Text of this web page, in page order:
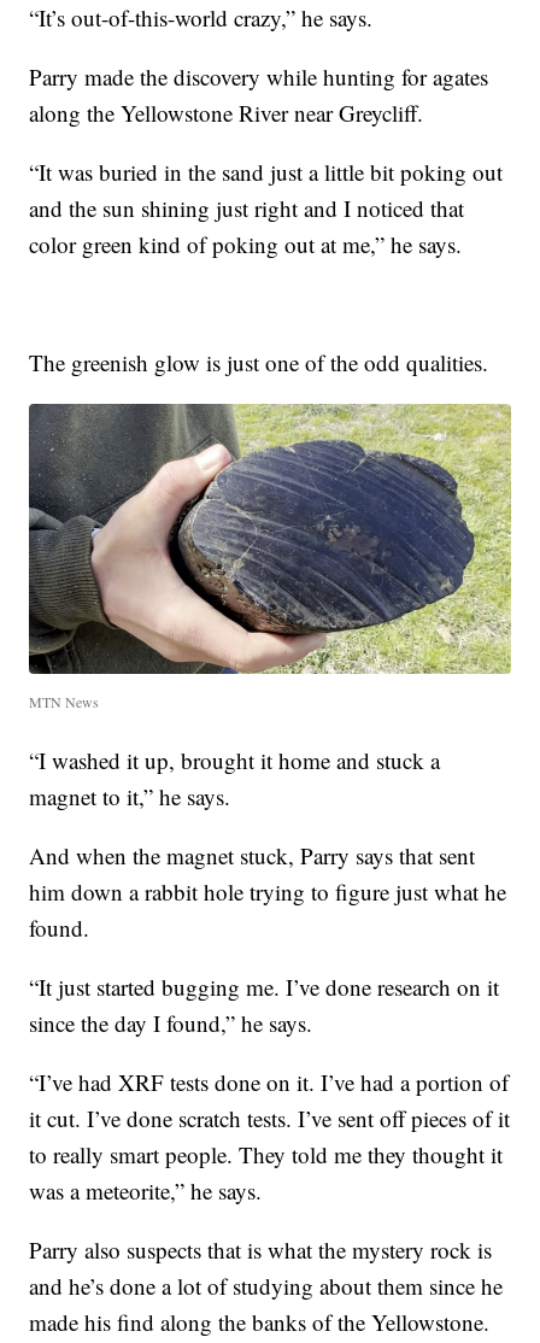
“It’s out-of-this-world crazy,” he says.
Parry made the discovery while hunting for agates
along the Yellowstone River near Greycliff.
“It was buried in the sand just a little bit poking out
and the sun shining just right and I noticed that
color green kind of poking out at me,” he says.
The greenish glow is just one of the odd qualities.
MTN News
“I washed it up, brought it home and stuck a
magnet to it,” he says.
And when the magnet stuck, Parry says that sent
him down a rabbit hole trying to figure just what he
found.
“It just started bugging me. I’ve done research on it
since the day I found,” he says.
“I’ve had XRF tests done on it. I’ve had a portion of
it cut. I’ve done scratch tests. I’ve sent off pieces of it
to really smart people. They told me they thought it
was a meteorite,” he says.
Parry also suspects that is what the mystery rock is
and he’s done a lot of studying about them since he
made his find along the banks of the Yellowstone.